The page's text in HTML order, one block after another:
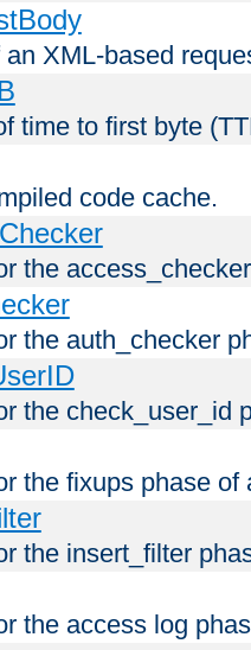
XML-based
time to first byte
code cache.
the
the auth_checker
the check_user_id
the fixups phase of
the insert_filter
the access log